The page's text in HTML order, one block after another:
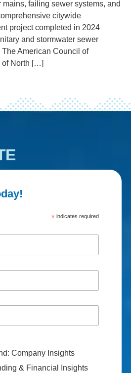
mains, failing sewer systems, and
citywide
project completed in 2024
and stormwater sewer
American Council of
of North […]
*indicates required
Company Insights
& Financial Insights